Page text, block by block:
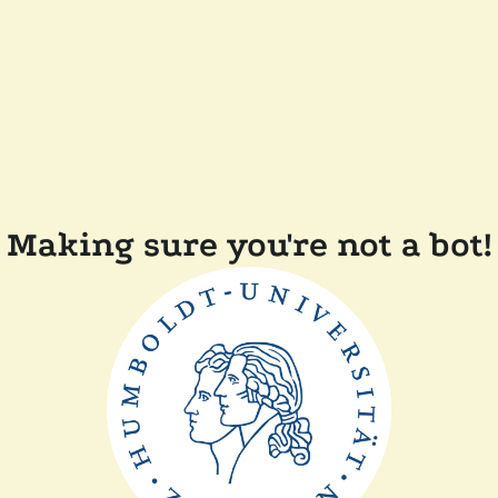
Making sure you're not a bot!